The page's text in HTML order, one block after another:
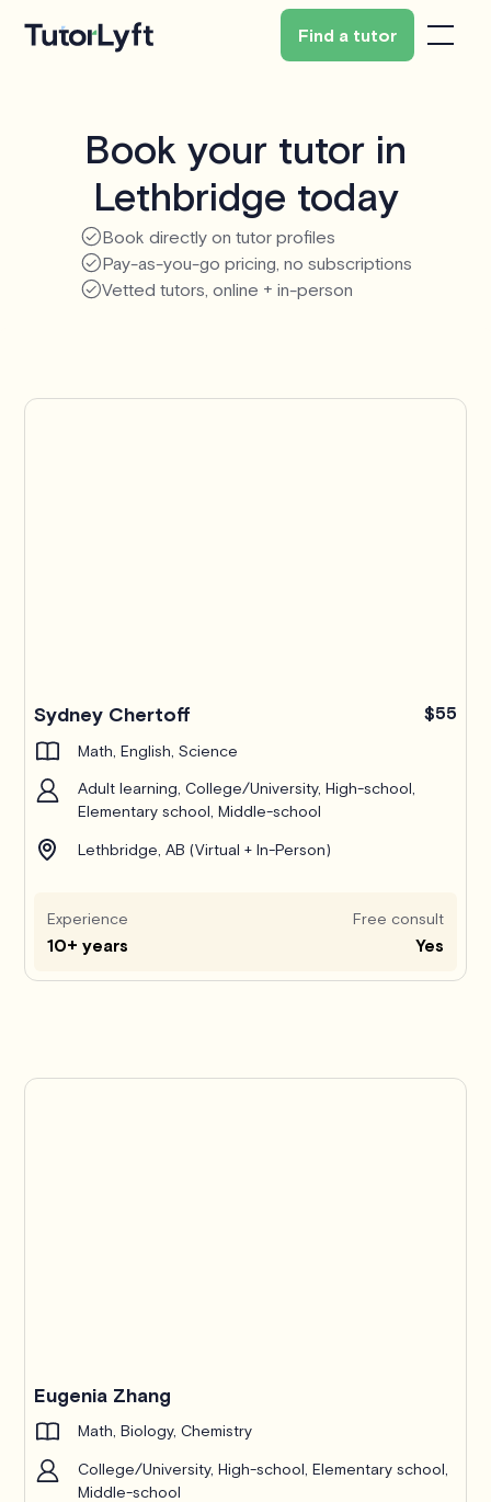
Find a tutor
Book your tutor in
Lethbridge today
Book directly on tutor profiles
Pay-as-you-go pricing, no subscriptions
Vetted tutors, online + in-person
Sydney Chertoff $55
Math, English, Science
Adult learning, College/University, High-school,
Elementary school, Middle-school
Lethbridge, AB (Virtual + In-Person)
Experience
10+ years
Free consult
Yes
Eugenia Zhang
Math, Biology, Chemistry
College/University, High-school, Elementary school,
Middle-school